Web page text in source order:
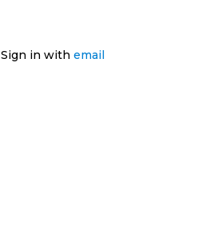
Sign in with email